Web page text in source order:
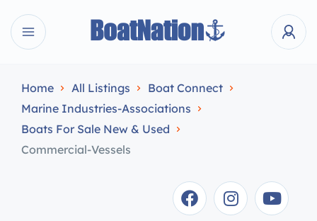
Home All Listings
Boat Connect
Marine Industries-Associations
Boats For Sale New & Used
Commercial-Vessels